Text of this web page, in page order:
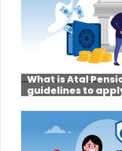
What is Atal
guidelines to